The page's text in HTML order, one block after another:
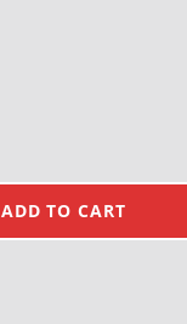
ADD TO CART